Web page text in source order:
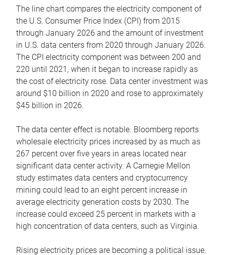
The line chart compares the electricity component of
the U.S. Consumer Price Index (CPI) from 2015
through January 2026 and the amount of investment
in U.S. data centers from 2020 through January 2026.
The CPI electricity component was between 200 and
220 until 2021, when it began to increase rapidly as
the cost of electricity rose. Data center investment was
around $10 billion in 2020 and rose to approximately
$45 billion in 2026.
The data center effect is notable. Bloomberg reports
wholesale electricity prices increased by as much as
267 percent over five years in areas located near
significant data center activity. A Carnegie Mellon
study estimates data centers and cryptocurrency
mining could lead to an eight percent increase in
average electricity generation costs by 2030. The
increase could exceed 25 percent in markets with a
high concentration of data centers, such as Virginia.
Rising electricity prices are becoming a political issue.